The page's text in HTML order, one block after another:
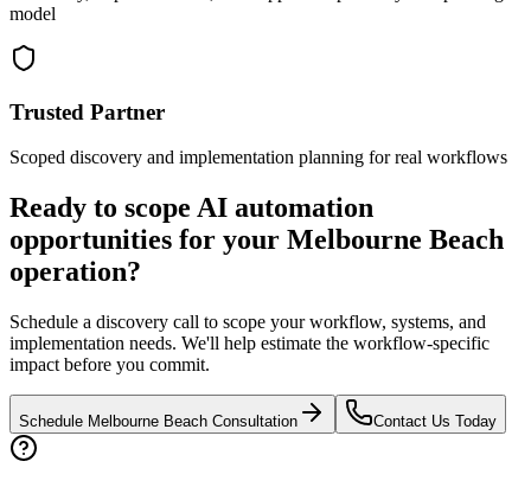
model
Trusted Partner
Scoped discovery and implementation planning for real workflows
Ready to scope AI automation
opportunities for your Melbourne Beach
operation?
Schedule a discovery call to scope your workflow, systems, and
implementation needs. We'll help estimate the workflow-specific
impact before you commit.
Schedule Melbourne Beach Consultation Contact Us Today